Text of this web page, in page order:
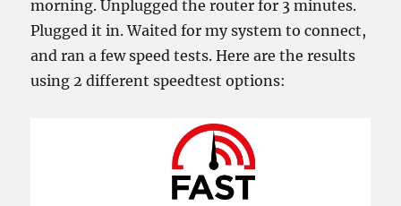
morning. Unplugged the router for 3 minutes.
Plugged it in. Waited for my system to connect,
and ran a few speed tests. Here are the results
using 2 different speedtest options: